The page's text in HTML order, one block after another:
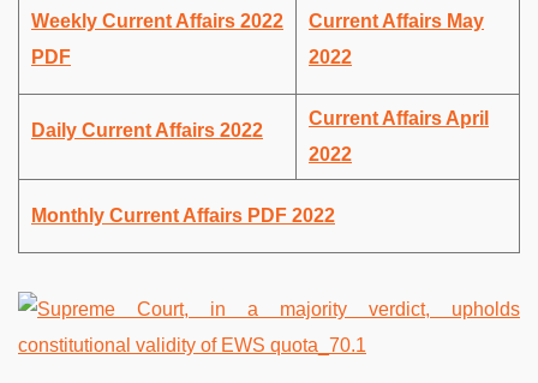
Weekly Current Affairs 2022
PDF
Current Affairs May
2022
Daily Current Affairs 2022
Current Affairs April
2022
Monthly Current Affairs PDF 2022